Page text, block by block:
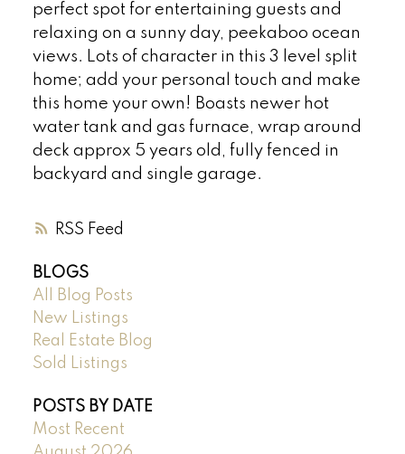
RSS
perfect spot for entertaining guests and
relaxing on a sunny day, peekaboo ocean
views. Lots of character in this 3 level split
home; add your personal touch and make
this home your own! Boasts newer hot
water tank and gas furnace, wrap around
deck approx 5 years old, fully fenced in
backyard and single garage.
BLOGS
All Blog Posts
New Listings
Real Estate Blog
Sold Listings
POSTS BY DATE
Most Recent